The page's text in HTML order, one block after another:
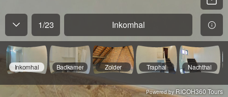
1/23 Inkomhal
Inkomhal Badkamer Zolder Traphal Nachthal
Powered byRICOH360 Tours